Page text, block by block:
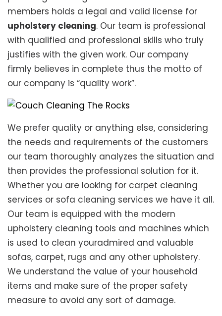
members holds a legal and valid license for
upholstery cleaning. Our team is professional
with qualified and professional skills who truly
justifies with the given work. Our company
firmly believes in complete thus the motto of
our company is “quality work”.
We prefer quality or anything else, considering
the needs and requirements of the customers
our team thoroughly analyzes the situation and
then provides the professional solution for it.
Whether you are looking for carpet cleaning
services or sofa cleaning services we have it all.
Our team is equipped with the modern
upholstery cleaning tools and machines which
is used to clean youradmired and valuable
sofas, carpet, rugs and any other upholstery.
We understand the value of your household
items and make sure of the proper safety
measure to avoid any sort of damage.